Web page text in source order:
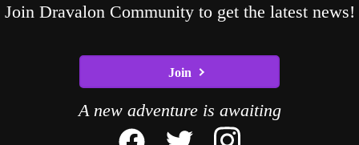
Join Dravalon Community to get the latest news!
Join
A new adventure is awaiting